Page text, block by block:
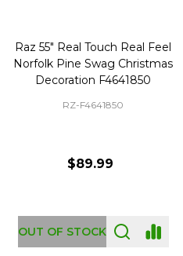
Raz 55" Real Touch Real Feel
Norfolk Pine Swag Christmas
Decoration F4641850
RZ-F4641850
$89.99
OUT OF STOCK